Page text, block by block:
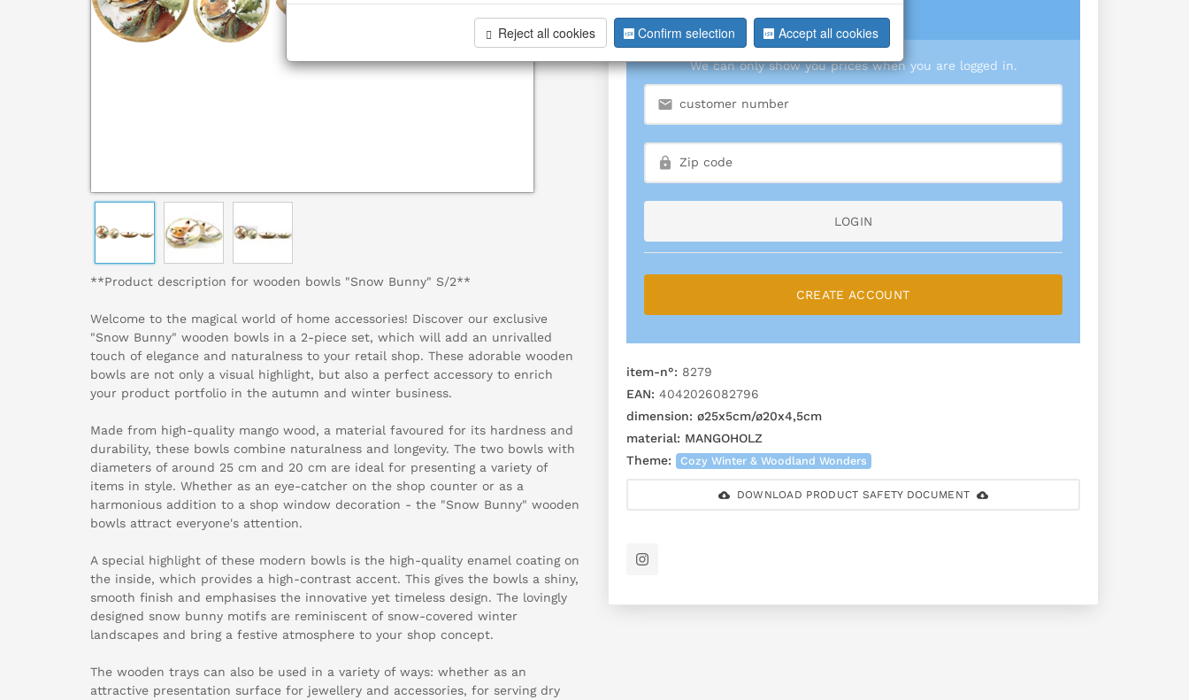
**Product description for wooden bowls "Snow Bunny" S/2**
Welcome to the magical world of home accessories! Discover our exclusive
"Snow Bunny" wooden bowls in a 2-piece set, which will add an unrivalled
touch of elegance and naturalness to your retail shop. These adorable wooden
bowls are not only a visual highlight, but also a perfect accessory to enrich
your product portfolio in the autumn and winter business.
Made from high-quality mango wood, a material favoured for its hardness and
durability, these bowls combine naturalness and longevity. The two bowls with
diameters of around 25 cm and 20 cm are ideal for presenting a variety of
items in style. Whether as an eye-catcher on the shop counter or as a
harmonious addition to a shop window decoration - the "Snow Bunny" wooden
bowls attract everyone's attention.
A special highlight of these modern bowls is the high-quality enamel coating on
the inside, which provides a high-contrast accent. This gives the bowls a shiny,
smooth finish and emphasises the innovative yet timeless design. The lovingly
designed snow bunny motifs are reminiscent of snow-covered winter
landscapes and bring a festive atmosphere to your shop concept.
The wooden trays can also be used in a variety of ways: whether as an
attractive presentation surface for jewellery and accessories, for serving dry
login
We can only show you prices when you are logged in.
LOGIN
CREATE ACCOUNT
item-n°: 8279
EAN: 4042026082796
dimension: ø25x5cm/ø20x4,5cm
material: MANGOHOLZ
Theme:
Cozy Winter & Woodland Wonders
DOWNLOAD PRODUCT SAFETY DOCUMENT
Reject all cookies Confirm selection Accept all cookies